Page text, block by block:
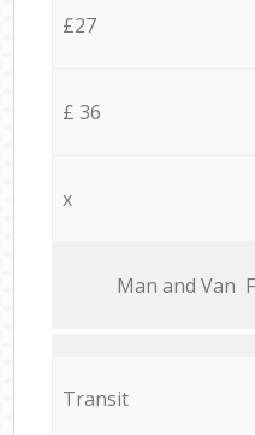
£27
£ 36
x
Мan аnd Van
Transit